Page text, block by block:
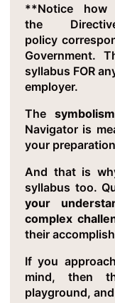
**Notice
the
policy
Government.
syllabus FOR
employer.
Thesymbolism
Navigator is
your
And that is
syllabus too.
your
complex
their
If you
mind, then
playground,